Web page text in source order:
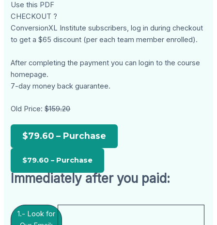
Use this PDF
CHECKOUT ?
ConversionXL Institute subscribers, log in during checkout
to get a $65 discount (per each team member enrolled).
After completing the payment you can login to the course
homepage.
7-day money back guarantee.
Old Price:$159.20
$79.60 – Purchase
Immediately after you paid:
1.- Look for